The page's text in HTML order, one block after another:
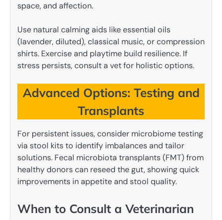
space, and affection.
Use natural calming aids like essential oils
(lavender, diluted), classical music, or compression
shirts. Exercise and playtime build resilience. If
stress persists, consult a vet for holistic options.
Advanced Options: Testing and
Transplants
For persistent issues, consider microbiome testing
via stool kits to identify imbalances and tailor
solutions. Fecal microbiota transplants (FMT) from
healthy donors can reseed the gut, showing quick
improvements in appetite and stool quality.
When to Consult a Veterinarian